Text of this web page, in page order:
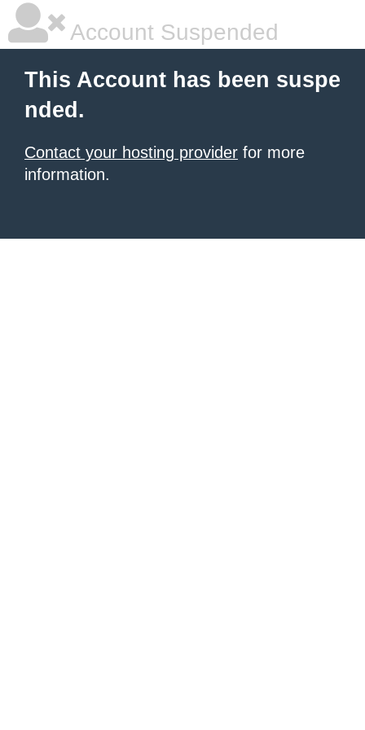
Account Suspended
This Account has been suspe
nded.
Contact your hosting provider for more
information.